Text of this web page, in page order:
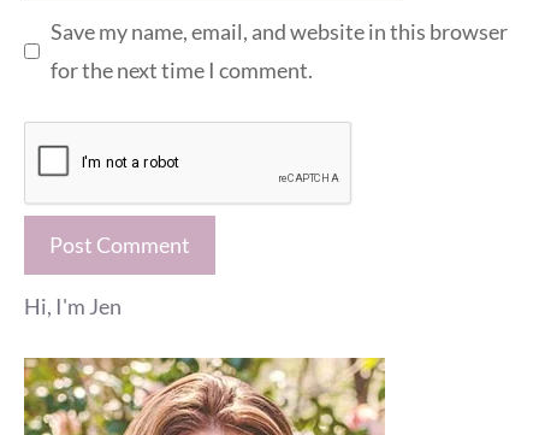
Save my name, email, and website in this browser
for the next time I comment.
Hi, I'm Jen